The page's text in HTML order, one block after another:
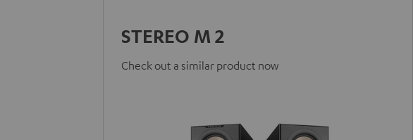
STEREO M 2
Check out a similar product now